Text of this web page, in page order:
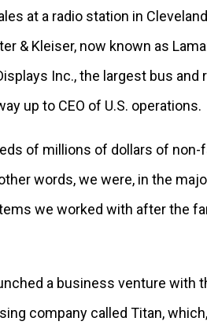
at a radio station in
& Kleiser, now known as
Inc., the largest bus and
up to CEO of U.S. operations.
of millions of dollars of
words, we were, in the
we worked with after the
a business venture with
company called Titan,